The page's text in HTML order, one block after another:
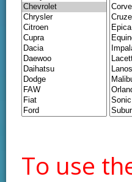
To use